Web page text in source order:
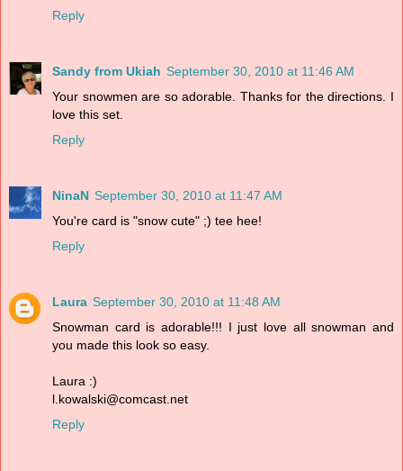
Reply
Sandy from Ukiah September 30, 2010 at 11:46 AM
Your snowmen are so adorable. Thanks for the directions. I
love this set.
Reply
NinaN September 30, 2010 at 11:47 AM
You're card is "snow cute" ;) tee hee!
Reply
Laura September 30, 2010 at 11:48 AM
Snowman card is adorable!!! I just love all snowman and
you made this look so easy.
Laura :)
l.kowalski@comcast.net
Reply